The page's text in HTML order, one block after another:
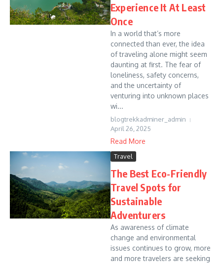
Experience It At Least
Once
In a world that’s more
connected than ever, the idea
of traveling alone might seem
daunting at first. The fear of
loneliness, safety concerns,
and the uncertainty of
venturing into unknown places
wi...
blogtrekkadminer_admin
April 26, 2025
Read More
Travel
The Best Eco-Friendly
Travel Spots for
Sustainable
Adventurers
As awareness of climate
change and environmental
issues continues to grow, more
and more travelers are seeking